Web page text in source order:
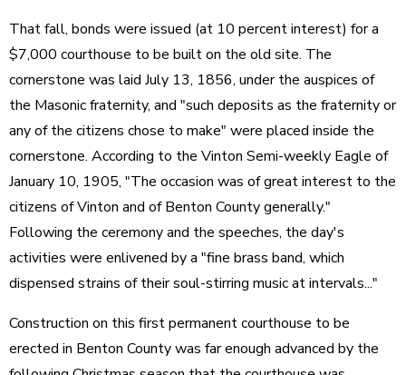
That fall, bonds were issued (at 10 percent interest) for a
$7,000 courthouse to be built on the old site. The
cornerstone was laid July 13, 1856, under the auspices of
the Masonic fraternity, and "such deposits as the fraternity or
any of the citizens chose to make" were placed inside the
cornerstone. According to the Vinton Semi-weekly Eagle of
January 10, 1905, "The occasion was of great interest to the
citizens of Vinton and of Benton County generally."
Following the ceremony and the speeches, the day's
activities were enlivened by a "fine brass band, which
dispensed strains of their soul-stirring music at intervals..."
Construction on this first permanent courthouse to be
erected in Benton County was far enough advanced by the